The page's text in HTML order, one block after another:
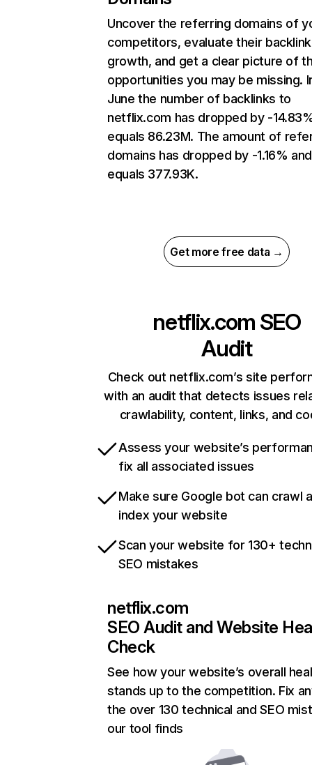
Uncover the referring domains of
competitors, evaluate their backlink
growth, and get a clear picture of
opportunities you may be missing.
June the number of backlinks to
netflix.com has dropped by -
equals 86.23M. The amount of
domains has dropped by -1.16% and
equals 377.93K.
Get more free data →
netflix.com SEO
Audit
Check out netflix.com’s site
with an audit that detects issues
crawlability, content, links, and
Assess your website’s
fix all associated issues
Make sure Google bot can crawl
index your website
Scan your website for 130+
SEO mistakes
netflix.com
SEO Audit and Website
Check
See how your website’s overall
stands up to the competition. Fix
the over 130 technical and SEO
our tool finds